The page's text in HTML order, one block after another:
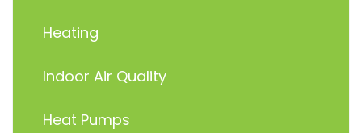
Heating
Indoor Air Quality
Heat Pumps